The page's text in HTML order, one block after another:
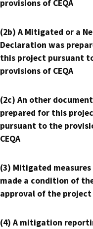
provisions of CEQA
(2b) A Mitigated or a
Declaration was
this project pursuant
provisions of CEQA
(2c) An other
prepared for this
pursuant to the
CEQA
(3) Mitigated measures
made a condition of
approval of the project
(4) A mitigation